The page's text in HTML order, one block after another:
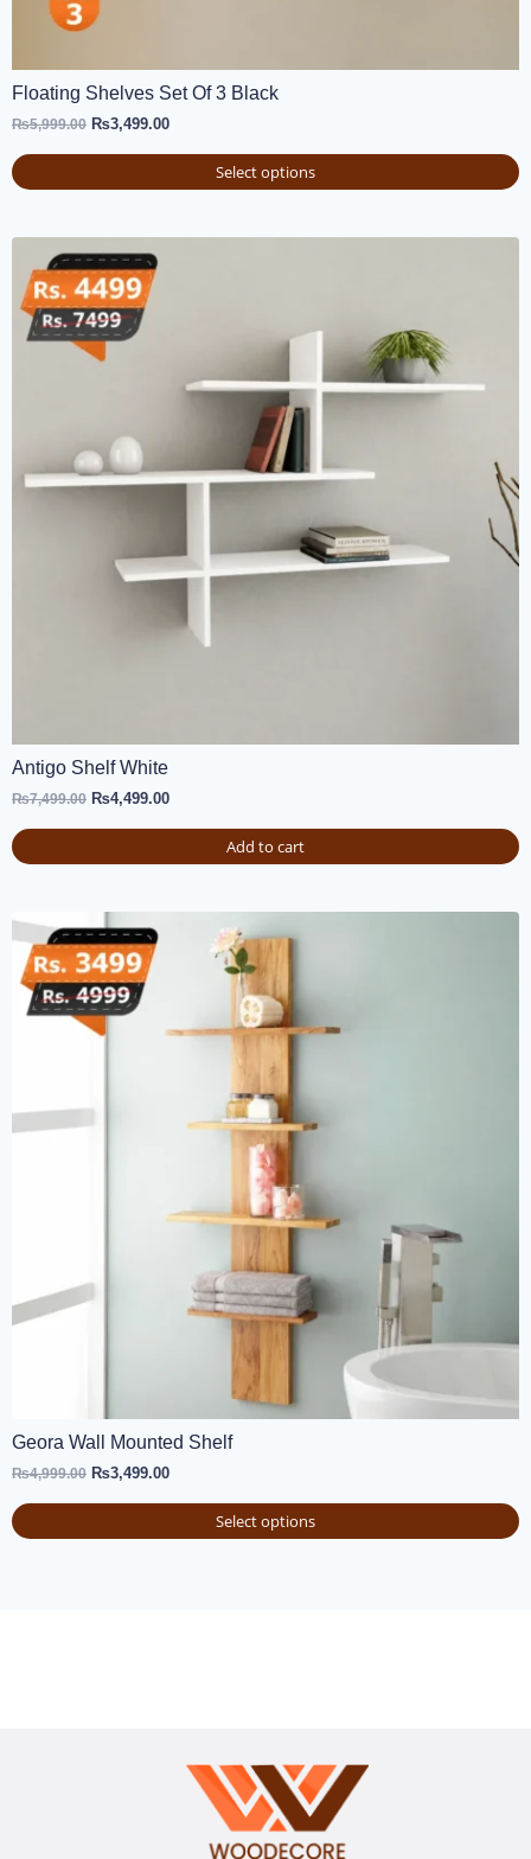
Floating Shelves Set Of 3 Black
₨5,999.00 ₨3,499.00
Select options
Antigo Shelf White
₨7,499.00 ₨4,499.00
Add to cart
Geora Wall Mounted Shelf
₨4,999.00 ₨3,499.00
Select options